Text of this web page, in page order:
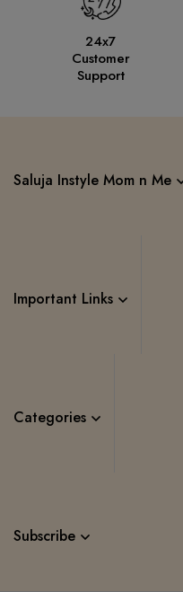
24x7
Customer
Support
Saluja Instyle Mom n Me
Important Links
Categories
Subscribe